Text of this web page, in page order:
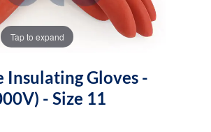
Tap to expand
Insulating Gloves -
- Size 11